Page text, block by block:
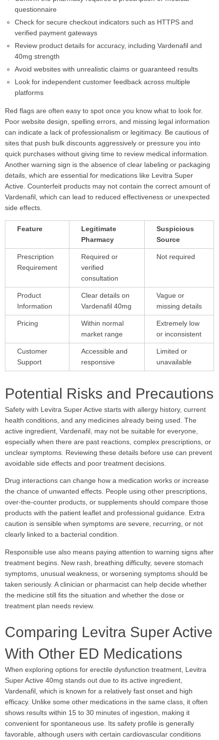
questionnaire
Check for secure checkout indicators such as HTTPS and
verified payment gateways
Review product details for accuracy, including Vardenafil and
40mg strength
Avoid websites with unrealistic claims or guaranteed results
Look for independent customer feedback across multiple
platforms
Red flags are often easy to spot once you know what to look for.
Poor website design, spelling errors, and missing legal information
can indicate a lack of professionalism or legitimacy. Be cautious of
sites that push bulk discounts aggressively or pressure you into
quick purchases without giving time to review medical information.
Another warning sign is the absence of clear labeling or packaging
details, which are essential for medications like Levitra Super
Active. Counterfeit products may not contain the correct amount of
Vardenafil, which can lead to reduced effectiveness or unexpected
side effects.
Feature
Legitimate
Pharmacy
Suspicious
Source
Prescription
Requirement
Required or
verified
consultation
Not required
Product
Information
Clear details on
Vardenafil 40mg
Vague or
missing details
Pricing
Within normal
market range
Extremely low
or inconsistent
Customer
Support
Accessible and
responsive
Limited or
unavailable
Potential Risks and Precautions
Safety with Levitra Super Active starts with allergy history, current
health conditions, and any medicines already being used. The
active ingredient, Vardenafil, may not be suitable for everyone,
especially when there are past reactions, complex prescriptions, or
unclear symptoms. Reviewing these details before use can prevent
avoidable side effects and poor treatment decisions.
Drug interactions can change how a medication works or increase
the chance of unwanted effects. People using other prescriptions,
over-the-counter products, or supplements should compare those
products with the patient leaflet and professional guidance. Extra
caution is sensible when symptoms are severe, recurring, or not
clearly linked to a bacterial condition.
Responsible use also means paying attention to warning signs after
treatment begins. New rash, breathing difficulty, severe stomach
symptoms, unusual weakness, or worsening symptoms should be
taken seriously. A clinician or pharmacist can help decide whether
the medicine still fits the situation and whether the dose or
treatment plan needs review.
Comparing Levitra Super Active
With Other ED Medications
When exploring options for erectile dysfunction treatment, Levitra
Super Active 40mg stands out due to its active ingredient,
Vardenafil, which is known for a relatively fast onset and high
efficacy. Unlike some other medications in the same class, it often
shows results within 15 to 30 minutes of ingestion, making it
convenient for spontaneous use. Its safety profile is generally
favorable, although users with certain cardiovascular conditions